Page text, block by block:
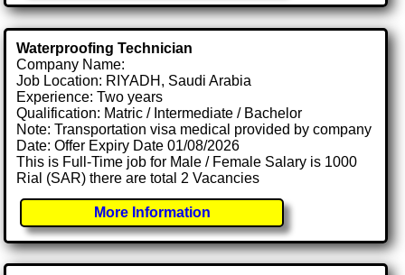
Waterproofing Technician
Company Name:
Job Location: RIYADH, Saudi Arabia
Experience: Two years
Qualification: Matric / Intermediate / Bachelor
Note: Transportation visa medical provided by company
Date: Offer Expiry Date 01/08/2026
This is Full-Time job for Male / Female Salary is 1000
Rial (SAR) there are total 2 Vacancies
More Information